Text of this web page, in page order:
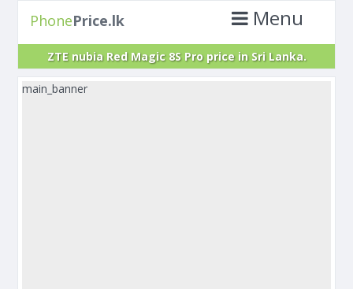
PhonePrice.lk Menu
ZTE nubia Red Magic 8S Pro price in Sri Lanka.
main_banner